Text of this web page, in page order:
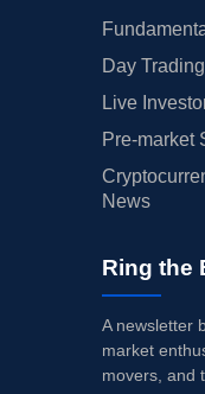
Day
Live
Pre-market
News
Ring the
A newsletter
market
movers, and